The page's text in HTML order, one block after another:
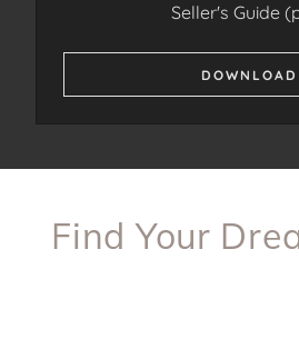
Seller's Guide
DOWNLOAD
Find Your